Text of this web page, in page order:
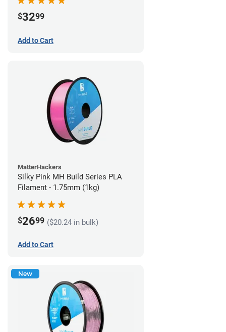
$3299
Add to Cart
MatterHackers
Silky Pink MH Build Series PLA
Filament - 1.75mm (1kg)
$2699 ($20.24 in bulk)
Add to Cart
New